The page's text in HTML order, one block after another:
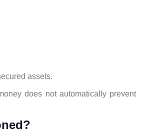
assets.
does not automatically prevent